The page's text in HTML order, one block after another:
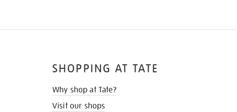
SHOPPING AT TATE
Why shop at Tate?
Visit our shops